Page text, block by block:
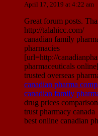
April 17, 2019 at 4:22 am
Great forum posts.
http://talahicc.com/
canadian family
pharmacies
[url=http://
pharmaceuticals
trusted overseas
canadian pharma
canadian family
drug prices comparison
trust pharmacy canada
best online canadian